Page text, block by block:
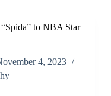
to NBA Star
4, 2023